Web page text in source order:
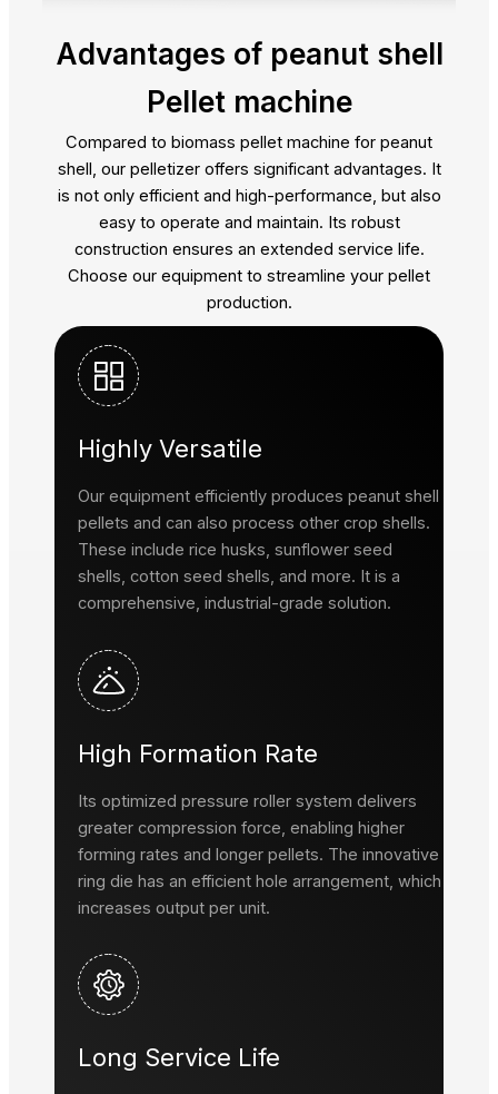
Advantages of peanut shell
Pellet machine
Compared to biomass pellet machine for peanut
shell, our pelletizer offers significant advantages. It
is not only efficient and high-performance, but also
easy to operate and maintain. Its robust
construction ensures an extended service life.
Choose our equipment to streamline your pellet
production.
Highly Versatile
Our equipment efficiently produces peanut shell
pellets and can also process other crop shells.
These include rice husks, sunflower seed
shells, cotton seed shells, and more. It is a
comprehensive, industrial-grade solution.
High Formation Rate
Its optimized pressure roller system delivers
greater compression force, enabling higher
forming rates and longer pellets. The innovative
ring die has an efficient hole arrangement, which
increases output per unit.
Long Service Life